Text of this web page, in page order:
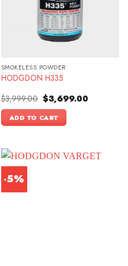
SMOKELESS POWDER
HODGDON H335
$3,999.00 Original
price
was:
$3,999.00.
$3,699.00Current
ADD TO CART
-5%